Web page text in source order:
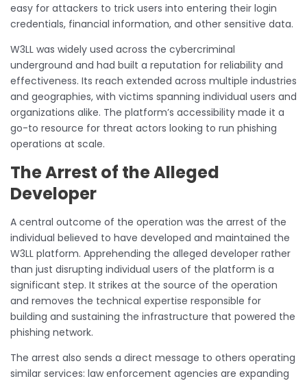
easy for attackers to trick users into entering their login
credentials, financial information, and other sensitive data.
W3LL was widely used across the cybercriminal
underground and had built a reputation for reliability and
effectiveness. Its reach extended across multiple industries
and geographies, with victims spanning individual users and
organizations alike. The platform’s accessibility made it a
go-to resource for threat actors looking to run phishing
operations at scale.
The Arrest of the Alleged
Developer
A central outcome of the operation was the arrest of the
individual believed to have developed and maintained the
W3LL platform. Apprehending the alleged developer rather
than just disrupting individual users of the platform is a
significant step. It strikes at the source of the operation
and removes the technical expertise responsible for
building and sustaining the infrastructure that powered the
phishing network.
The arrest also sends a direct message to others operating
similar services: law enforcement agencies are expanding